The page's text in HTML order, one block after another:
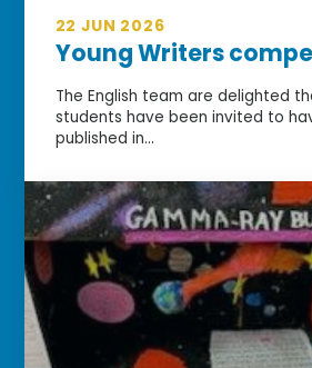
22 JUN 2026
Young Writers
The English team are delighted
students have been invited to
published in...